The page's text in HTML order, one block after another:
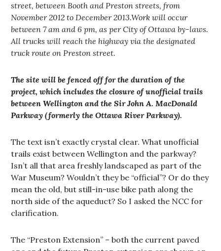
street, between Booth and Preston streets, from
November 2012 to December 2013.Work will occur
between 7 am and 6 pm, as per City of Ottawa by-laws.
All trucks will reach the highway via the designated
truck route on Preston street.
The site will be fenced off for the duration of the
project, which includes the closure of unofficial trails
between Wellington and the Sir John A. MacDonald
Parkway (formerly the Ottawa River Parkway).
The text isn’t exactly crystal clear. What unofficial
trails exist between Wellington and the parkway?
Isn’t all that area freshly landscaped as part of the
War Museum? Wouldn’t they be “official”? Or do they
mean the old, but still-in-use bike path along the
north side of the aqueduct? So I asked the NCC for
clarification.
The “Preston Extension” – both the current paved